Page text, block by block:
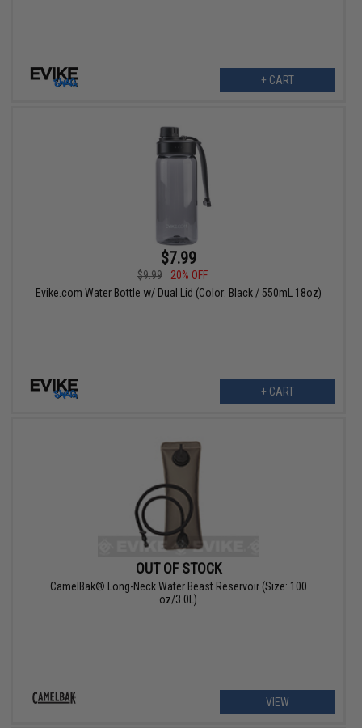
+ CART
$7.99
$9.99
20% OFF
Evike.com Water Bottle w/ Dual Lid (Color: Black / 550mL 18oz)
+ CART
OUT OF STOCK
CamelBak® Long-Neck Water Beast Reservoir (Size: 100
oz/3.0L)
VIEW